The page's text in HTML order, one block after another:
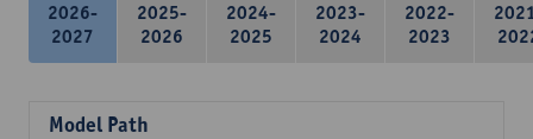
2026-
2027
2025-
2026
2024-
2025
2023-
2024
2022-
2023
Model Path